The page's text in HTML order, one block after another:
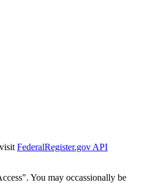
FederalRegister.gov API
You may occassionally be